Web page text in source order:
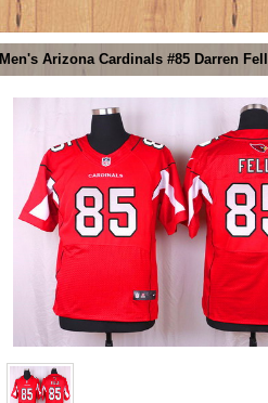
Men's Arizona Cardinals #85 Darren